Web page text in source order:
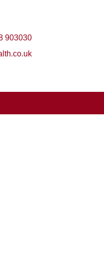
903030